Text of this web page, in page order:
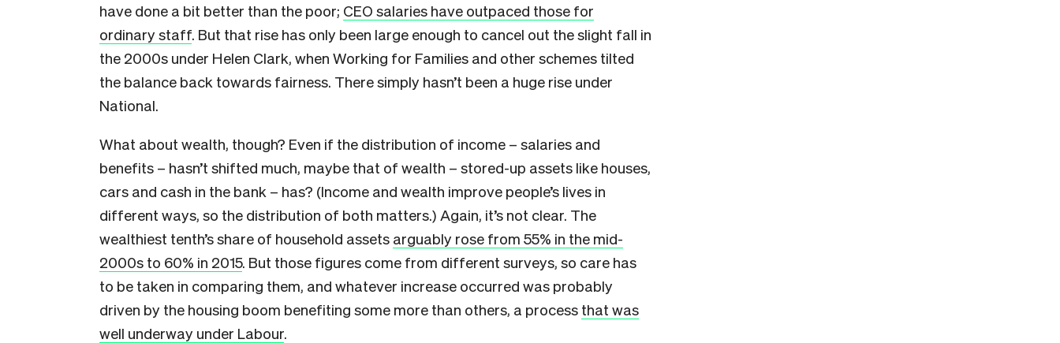
have done a bit better than the poor; CEO salaries have outpaced those for
ordinary staff. But that rise has only been large enough to cancel out the slight fall in
the 2000s under Helen Clark, when Working for Families and other schemes tilted
the balance back towards fairness. There simply hasn’t been a huge rise under
National.
What about wealth, though? Even if the distribution of income – salaries and
benefits – hasn’t shifted much, maybe that of wealth – stored-up assets like houses,
cars and cash in the bank – has? (Income and wealth improve people’s lives in
different ways, so the distribution of both matters.) Again, it’s not clear. The
wealthiest tenth’s share of household assets arguably rose from 55% in the mid-
2000s to 60% in 2015. But those figures come from different surveys, so care has
to be taken in comparing them, and whatever increase occurred was probably
driven by the housing boom benefiting some more than others, a process that was
well underway under Labour.